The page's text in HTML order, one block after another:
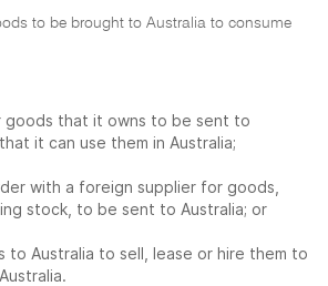
to be brought to Australia to consume
goods that it owns to be sent to
it can use them in Australia;
with a foreign supplier for goods,
stock, to be sent to Australia; or
to Australia to sell, lease or hire them to